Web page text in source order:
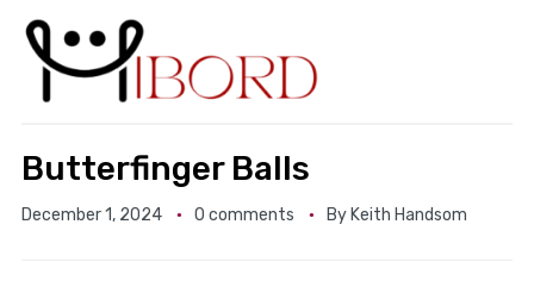
Butterfinger Balls
December 1, 2024 0 comments By Keith Handsom